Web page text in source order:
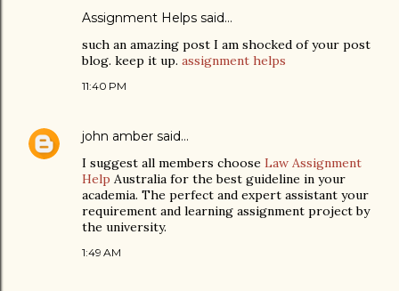
Assignment Helps said…
such an amazing post I am shocked of your post
blog. keep it up. assignment helps
11:40 PM
john amber said…
I suggest all members choose Law Assignment
Help Australia for the best guideline in your
academia. The perfect and expert assistant your
requirement and learning assignment project by
the university.
1:49 AM